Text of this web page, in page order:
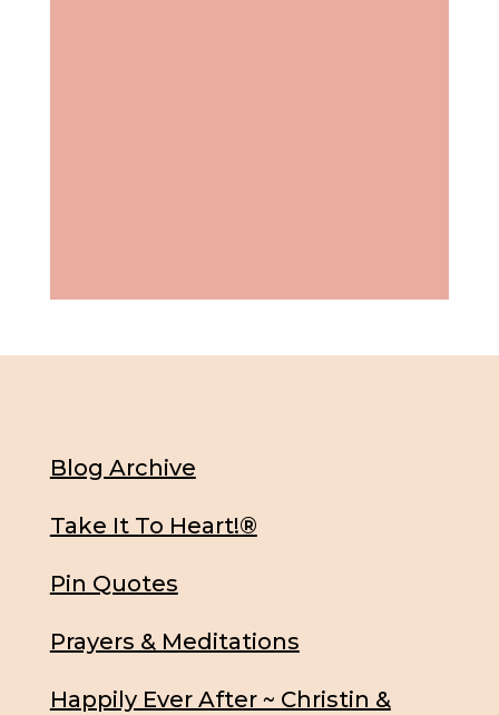
Blog Archive
Take It To Heart!®
Pin Quotes
Prayers & Meditations
Happily Ever After ~ Christin &